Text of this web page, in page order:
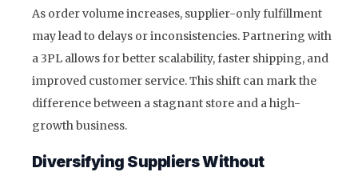
As order volume increases, supplier-only fulfillment
may lead to delays or inconsistencies. Partnering with
a 3PL allows for better scalability, faster shipping, and
improved customer service. This shift can mark the
difference between a stagnant store and a high-
growth business.
Diversifying Suppliers Without